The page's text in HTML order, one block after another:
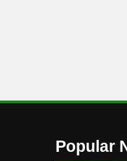
Popular